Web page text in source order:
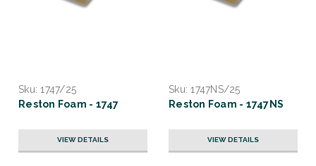
Sku: 1747/25
Reston Foam - 1747
VIEW DETAILS
Sku: 1747NS/25
Reston Foam - 1747NS
VIEW DETAILS